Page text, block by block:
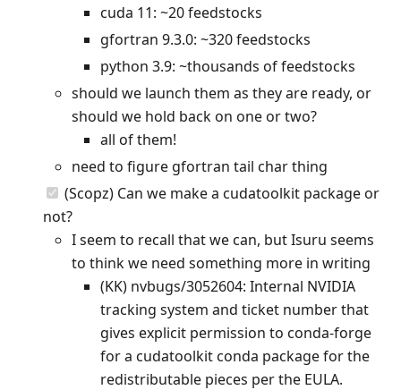
cuda 11: ~20 feedstocks
gfortran 9.3.0: ~320 feedstocks
python 3.9: ~thousands of feedstocks
should we launch them as they are ready, or
should we hold back on one or two?
all of them!
need to figure gfortran tail char thing
(Scopz) Can we make a cudatoolkit package or
not?
I seem to recall that we can, but Isuru seems
to think we need something more in writing
(KK) nvbugs/3052604: Internal NVIDIA
tracking system and ticket number that
gives explicit permission to conda-forge
for a cudatoolkit conda package for the
redistributable pieces per the EULA.